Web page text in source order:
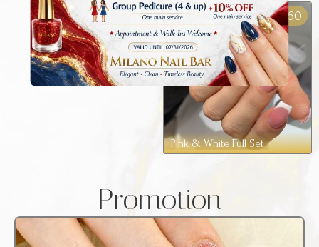
$60
Pink & White Full Set
Promotion